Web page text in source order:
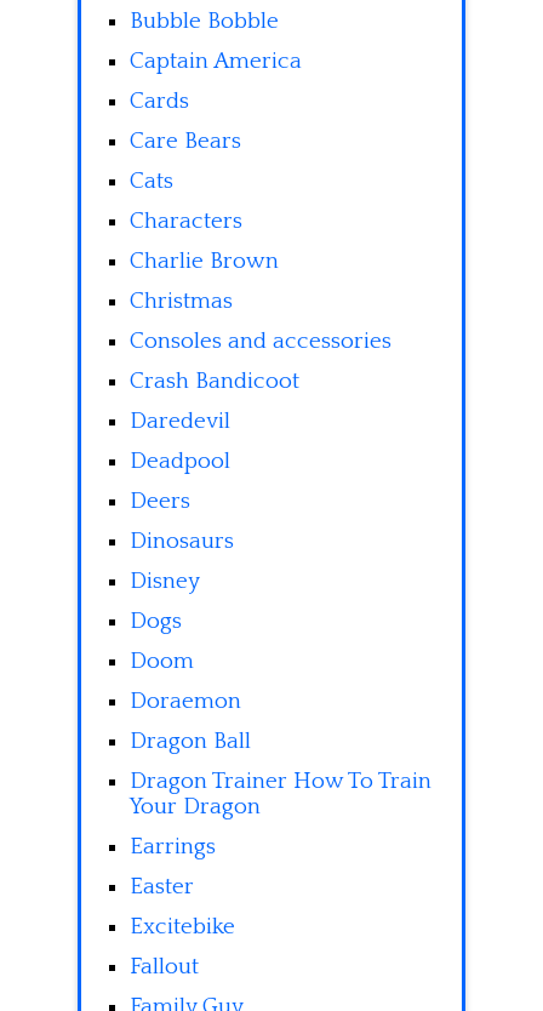
Bubble Bobble
Captain America
Cards
Care Bears
Cats
Characters
Charlie Brown
Christmas
Consoles and accessories
Crash Bandicoot
Daredevil
Deadpool
Deers
Dinosaurs
Disney
Dogs
Doom
Doraemon
Dragon Ball
Dragon Trainer How To Train
Your Dragon
Earrings
Easter
Excitebike
Fallout